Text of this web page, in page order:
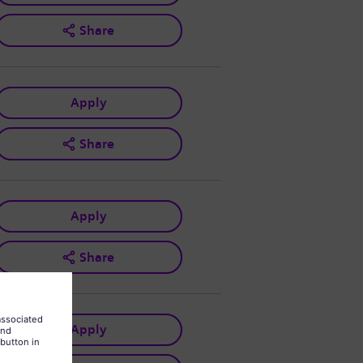
Share
Apply
Share
Apply
Share
Apply